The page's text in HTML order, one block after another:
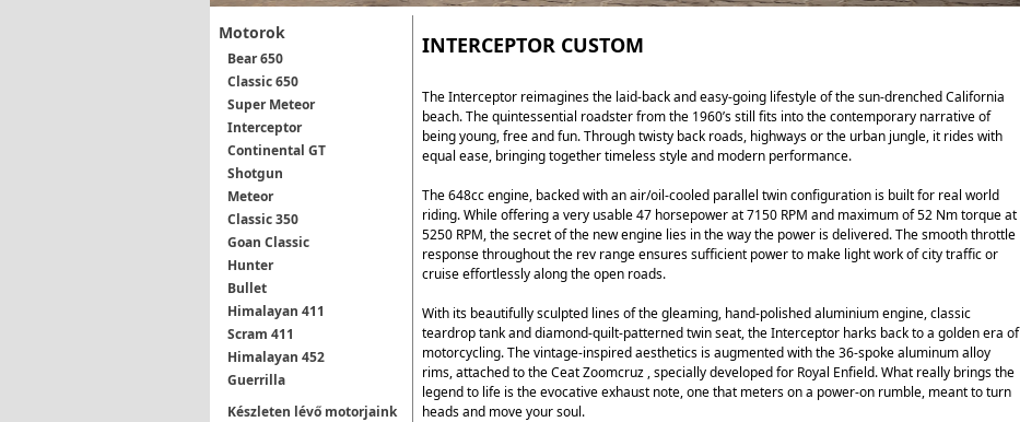
Motorok
Bear 650
Classic 650
Super Meteor
Interceptor
Continental GT
Shotgun
Meteor
Classic 350
Goan Classic
Hunter
Bullet
Himalayan 411
Scram 411
Himalayan 452
Guerrilla
Készleten lévő motorjaink
INTERCEPTOR CUSTOM
The Interceptor reimagines the laid-back and easy-going lifestyle of the sun-drenched California
beach. The quintessential roadster from the 1960’s still fits into the contemporary narrative of
being young, free and fun. Through twisty back roads, highways or the urban jungle, it rides with
equal ease, bringing together timeless style and modern performance.
The 648cc engine, backed with an air/oil-cooled parallel twin configuration is built for real world
riding. While offering a very usable 47 horsepower at 7150 RPM and maximum of 52 Nm torque at
5250 RPM, the secret of the new engine lies in the way the power is delivered. The smooth throttle
response throughout the rev range ensures sufficient power to make light work of city traffic or
cruise effortlessly along the open roads.
With its beautifully sculpted lines of the gleaming, hand-polished aluminium engine, classic
teardrop tank and diamond-quilt-patterned twin seat, the Interceptor harks back to a golden era of
motorcycling. The vintage-inspired aesthetics is augmented with the 36-spoke aluminum alloy
rims, attached to the Ceat Zoomcruz , specially developed for Royal Enfield. What really brings the
legend to life is the evocative exhaust note, one that meters on a power-on rumble, meant to turn
heads and move your soul.